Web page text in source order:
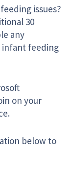
issues?
30
any
infant feeding
on your
below to